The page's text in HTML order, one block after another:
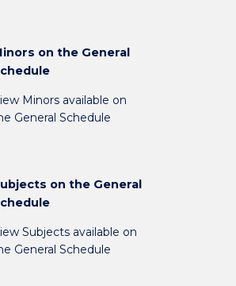
on the General
Minors available on
General Schedule
on the General
Subjects available on
General Schedule